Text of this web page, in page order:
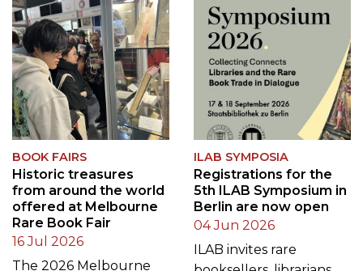
BOOK FAIRS
Historic treasures
from around the world
offered at Melbourne
Rare Book Fair
16 Jul 2026
The 2026 Melbourne
ILAB SYMPOSIA
Registrations for the
5th ILAB Symposium in
Berlin are now open
04 Jun 2026
ILAB invites rare